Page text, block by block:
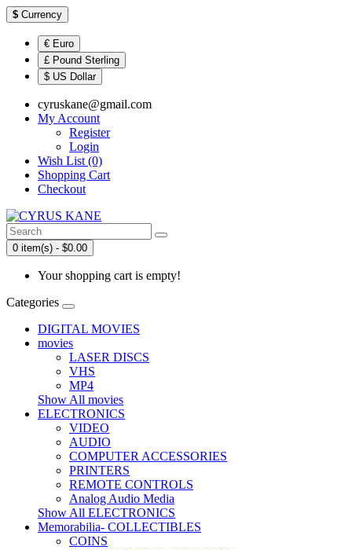
$ Currency
€ Euro
£ Pound Sterling
$ US Dollar
cyruskane@gmail.com
My Account
Register
Login
Wish List (0)
Shopping Cart
Checkout
0 item(s) - $0.00
Your shopping cart is empty!
Categories
DIGITAL MOVIES
movies
LASER DISCS
VHS
MP4
Show All movies
ELECTRONICS
VIDEO
AUDIO
COMPUTER ACCESSORIES
PRINTERS
REMOTE CONTROLS
Analog Audio Media
Show All ELECTRONICS
Memorabilia- COLLECTIBLES
COINS